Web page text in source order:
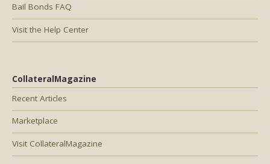
Bail Bonds FAQ
Visit the Help Center
CollateralMagazine
Recent Articles
Marketplace
Visit CollateralMagazine